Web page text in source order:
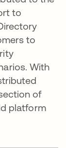
to
to
With
of
platform